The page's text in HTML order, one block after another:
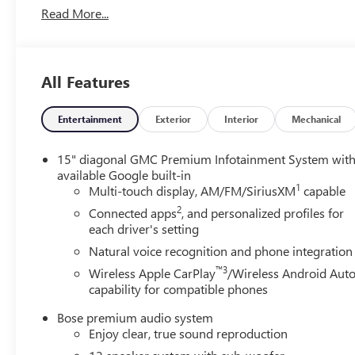
SAFETY AND SECURITY
determines a likely impact, it will automatically
take preventative steps to avoid hitting the
pedestrian.
displays an image of the area behind the vehicle
on an interior display. The camera is equipped with
its own washer.
An active lane departure system alerts the driver of
unintended movement of the vehicle out of a
designated traffic lane and automatically maintains
the vehicle's position within that lane.
TECHNOLOGY AND TELEMATICS
Apple CarPlay/Android Auto smart device wireless
mirroring
Mobile devices can wirelessly connect to the
Read More...
All Features
Entertainment Exterior Interior Mechanical
15" diagonal GMC Premium Infotainment System with
available Google built-in
Multi-touch display, AM/FM/SiriusXM1 capable
Connected apps2, and personalized profiles for
each driver's setting
Natural voice recognition and phone integration
Wireless Apple CarPlay™3/Wireless Android Auto
capability for compatible phones
Bose premium audio system
Enjoy clear, true sound reproduction